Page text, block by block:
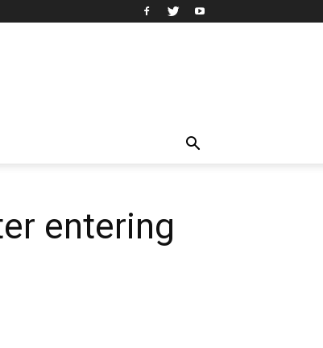
entering